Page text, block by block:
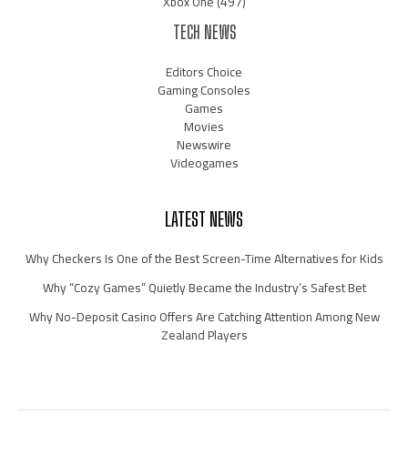
TECH NEWS
Editors Choice
Gaming Consoles
Games
Movies
Newswire
Videogames
LATEST NEWS
Why Checkers Is One of the Best Screen-Time Alternatives for Kids
Why “Cozy Games” Quietly Became the Industry’s Safest Bet
Why No-Deposit Casino Offers Are Catching Attention Among New
Zealand Players